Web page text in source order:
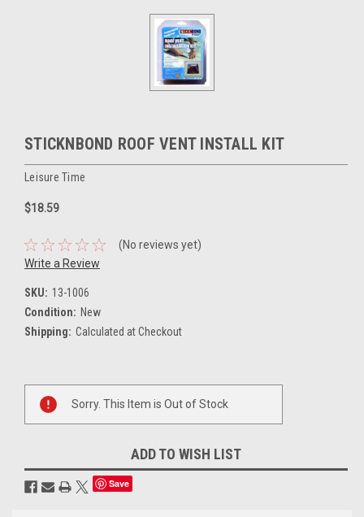
STICKNBOND ROOF VENT INSTALL KIT
Leisure Time
$18.59
(No reviews yet)
Write a Review
SKU: 13-1006
Condition: New
Shipping: Calculated at Checkout
Current
Stock:
Sorry. This Item is Out of Stock
ADD TO WISH LIST
Save